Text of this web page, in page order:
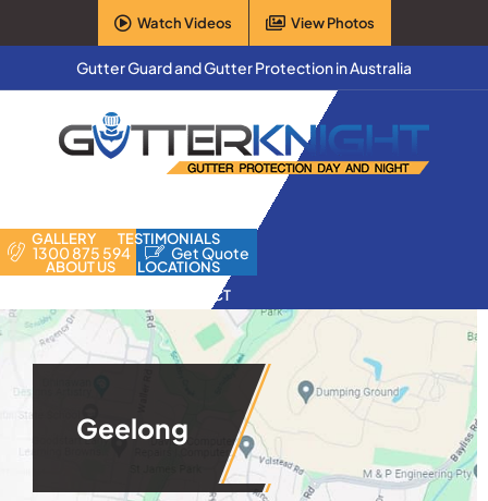
to
Watch Videos View Photos
Gutter Guard and Gutter Protection in Australia
GALLERY
TESTIMONIALS
ABOUT US
LOCATIONS
CONTACT
1300 875 594 Get Quote
Geelong